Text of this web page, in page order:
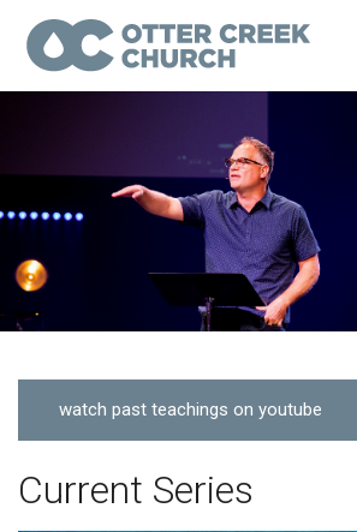
watch past teachings on youtube
Current Series